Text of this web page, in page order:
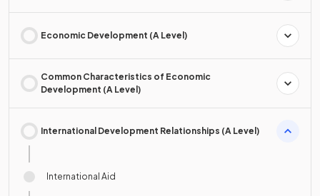
Economic Development (A Level)
Common Characteristics of Economic
Development (A Level)
International Development Relationships (A Level)
International Aid